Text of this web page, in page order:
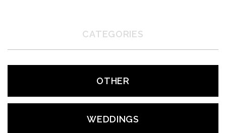
CATEGORIES
OTHER
WEDDINGS